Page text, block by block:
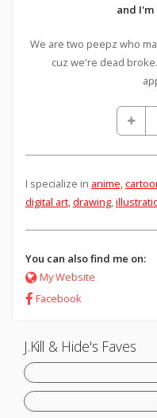
and
We are two peepz who
cuz we're dead
I specialize in anime
digital art, drawing,
You can also find me on:
My Website
Facebook
J.Kill & Hide's Faves